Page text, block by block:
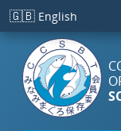
メインコンテンツに
🇬🇧 English